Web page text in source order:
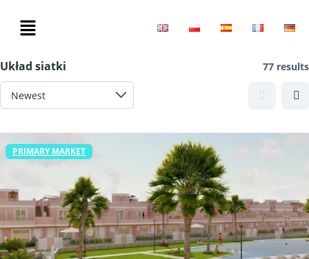
Filters
Układ siatki 77 results
PRIMARY MARKET